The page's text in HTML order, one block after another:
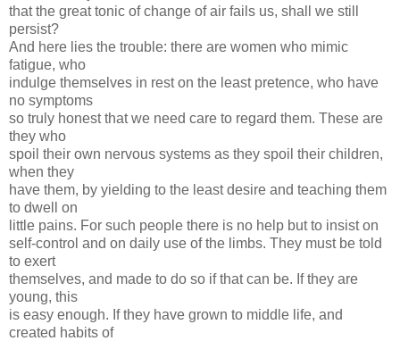
that the great tonic of change of air fails us, shall we still
persist?
And here lies the trouble: there are women who mimic
fatigue, who
indulge themselves in rest on the least pretence, who have
no symptoms
so truly honest that we need care to regard them. These are
they who
spoil their own nervous systems as they spoil their children,
when they
have them, by yielding to the least desire and teaching them
to dwell on
little pains. For such people there is no help but to insist on
self-control and on daily use of the limbs. They must be told
to exert
themselves, and made to do so if that can be. If they are
young, this
is easy enough. If they have grown to middle life, and
created habits of